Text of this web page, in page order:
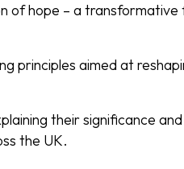
of hope – a
principles aimed at
their significance
the UK.